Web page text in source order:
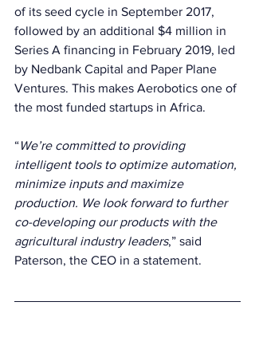
of its seed cycle in September 2017,
followed by an additional $4 million in
Series A financing in February 2019, led
by Nedbank Capital and Paper Plane
Ventures. This makes Aerobotics one of
the most funded startups in Africa.
“We’re committed to providing
intelligent tools to optimize automation,
minimize inputs and maximize
production. We look forward to further
co-developing our products with the
agricultural industry leaders,” said
Paterson, the CEO in a statement.